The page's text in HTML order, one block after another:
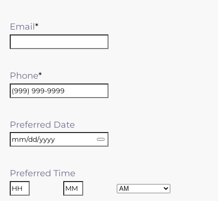
Email
Phone
Preferred Date
Preferred Time